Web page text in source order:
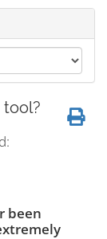
been